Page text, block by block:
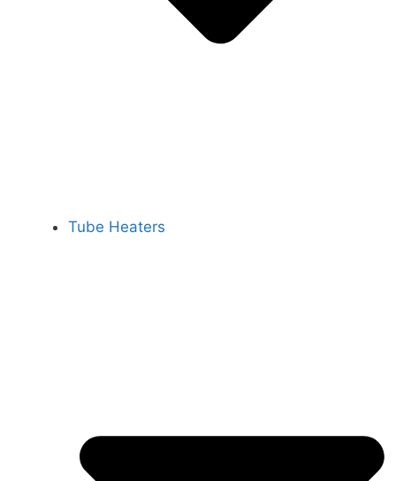
Tube Heaters